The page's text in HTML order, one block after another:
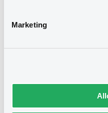
Marketing
Securities